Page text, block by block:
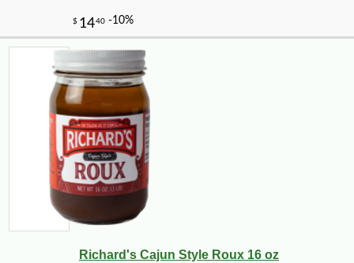
Richard's Cajun Style Roux 16 oz